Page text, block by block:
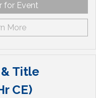
for Event
More
Title
CE)